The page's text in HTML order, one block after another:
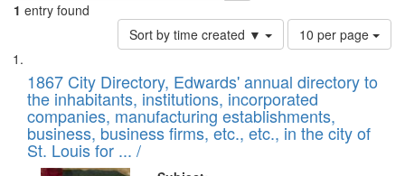
1 entry found
Sort by time created ▼
Number
of
to
display
per
page
10 per page
Search
Results
List
of
files
deposited
in
1867 City Directory, Edwards' annual directory to
the inhabitants, institutions, incorporated
companies, manufacturing establishments,
business, business firms, etc., etc., in the city of
St. Louis for ... /